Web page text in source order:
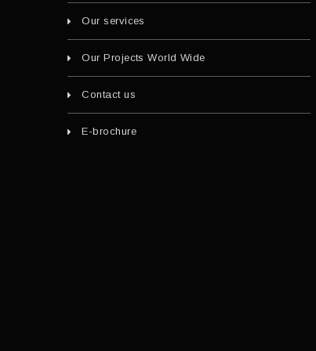
Our services
Our Projects World Wide
Contact us
E-brochure